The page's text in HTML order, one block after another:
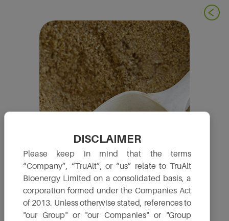
DISCLAIMER
Please keep in mind that the terms
“Company”, “TruAlt”, or “us” relate to TruAlt
Bioenergy Limited on a consolidated basis, a
corporation formed under the Companies Act
of 2013. Unless otherwise stated, references to
"our Group" or "our Companies" or "Group